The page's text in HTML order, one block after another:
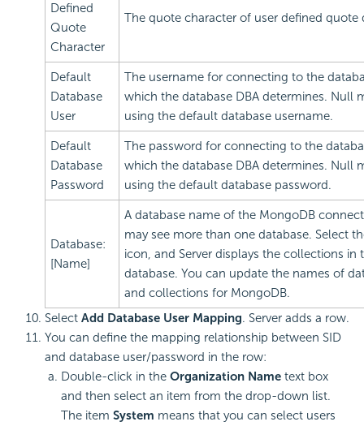
Defined
Quote
Character
The quote character of user defined quote
Default
Database
User
The username for connecting to the
which the database DBA determines. Null
using the default database username.
Default
Database
Password
The password for connecting to the
which the database DBA determines. Null
using the default database password.
Database:
[Name]
A database name of the MongoDB
may see more than one database. Select
icon, and Server displays the collections in
database. You can update the names of
and collections for MongoDB.
Select Add Database User Mapping. Server adds a row.
You can define the mapping relationship between SID
and database user/password in the row:
Double-click in the Organization Name text box
and then select an item from the drop-down list.
The item System means that you can select users